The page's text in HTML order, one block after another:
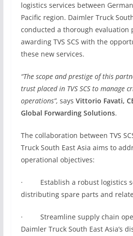
logistics services between
Pacific region. Daimler Truck
conducted a thorough evaluation
awarding TVS SCS with the
these new services.
“The scope and prestige of this
trust placed in TVS SCS to manage
operations”, says Vittorio Favati,
Global Forwarding Solutions.
The collaboration between TVS
Truck South East Asia aims to
operational objectives:
· Establish a robust logistics
distributing spare parts and
· Streamline supply chain
Daimler Truck South East Asia’s